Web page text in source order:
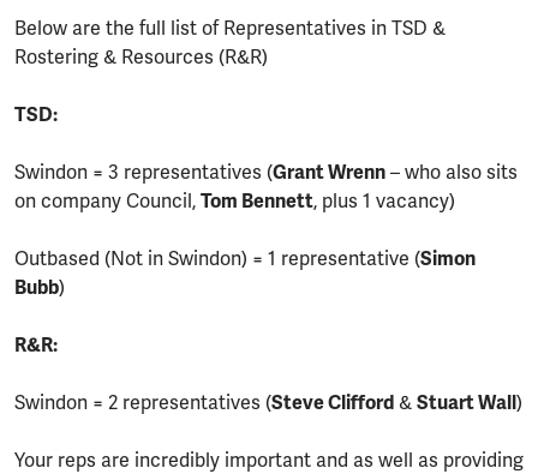
Below are the full list of Representatives in TSD &
Rostering & Resources (R&R)
TSD:
Swindon = 3 representatives (Grant Wrenn – who also sits
on company Council, Tom Bennett, plus 1 vacancy)
Outbased (Not in Swindon) = 1 representative (Simon
Bubb)
R&R:
Swindon = 2 representatives (Steve Clifford & Stuart Wall)
Your reps are incredibly important and as well as providing